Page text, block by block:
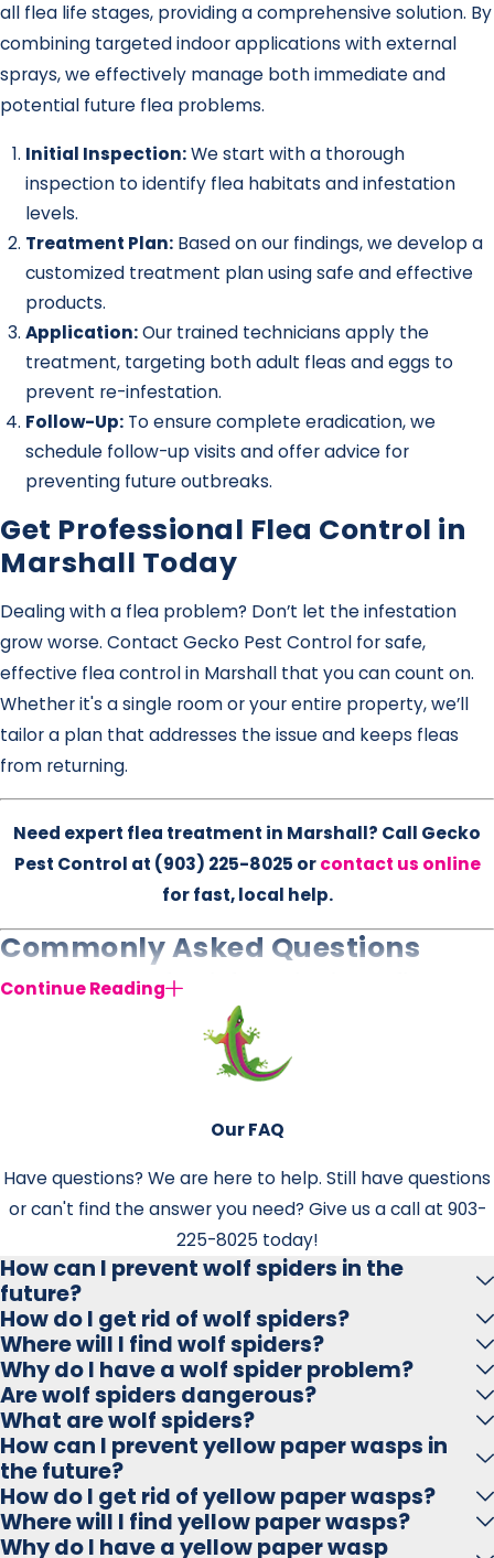
all flea life stages, providing a comprehensive solution. By
combining targeted indoor applications with external
sprays, we effectively manage both immediate and
potential future flea problems.
Initial Inspection:We start with a thorough
inspection to identify flea habitats and infestation
levels.
Treatment Plan: Based on our findings, we develop a
customized treatment plan using safe and effective
products.
Application:Our trained technicians apply the
treatment, targeting both adult fleas and eggs to
prevent re-infestation.
Follow-Up: To ensure complete eradication, we
schedule follow-up visits and offer advice for
preventing future outbreaks.
Get Professional Flea Control in
Marshall Today
Dealing with a flea problem? Don’t let the infestation
grow worse. Contact Gecko Pest Control for safe,
effective flea control in Marshall that you can count on.
Whether it's a single room or your entire property, we’ll
tailor a plan that addresses the issue and keeps fleas
from returning.
Need expert flea treatment in Marshall? Call Gecko
Pest Control at (903) 225-8025 orcontact us online
for fast, local help.
Commonly Asked Questions
What causes a flea infestation in the first
Fleas often enter your home via pets or wild animals.
kennels. Once indoors, they multiply rapidly.
How soon can I expect results after flea
treatment?
You may see immediate relief within 24–48 hours, but full
results develop over several days as the treatment
breaks the flea life cycle.
Are follow-up treatments necessary?
Yes. Follow-ups ensure any newly hatched fleas are
eliminated. Especially in humid areas like Marshall,
ongoing monitoring helps prevent re-infestations.
Can fleas bite humans too?
Continue Reading
Our FAQ
Have questions? We are here to help. Still have questions
or can't find the answer you need? Give us a call at 903-
225-8025 today!
How can I prevent wolf spiders in the
future?
How do I get rid of wolf spiders?
Where will I find wolf spiders?
Why do I have a wolf spider problem?
Are wolf spiders dangerous?
What are wolf spiders?
How can I prevent yellow paper wasps in
the future?
How do I get rid of yellow paper wasps?
Where will I find yellow paper wasps?
Why do I have a yellow paper wasp